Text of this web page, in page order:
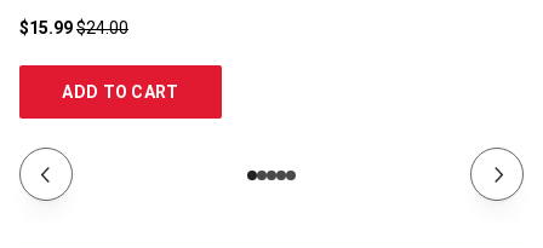
$15.99$24.00
ADD TO CART